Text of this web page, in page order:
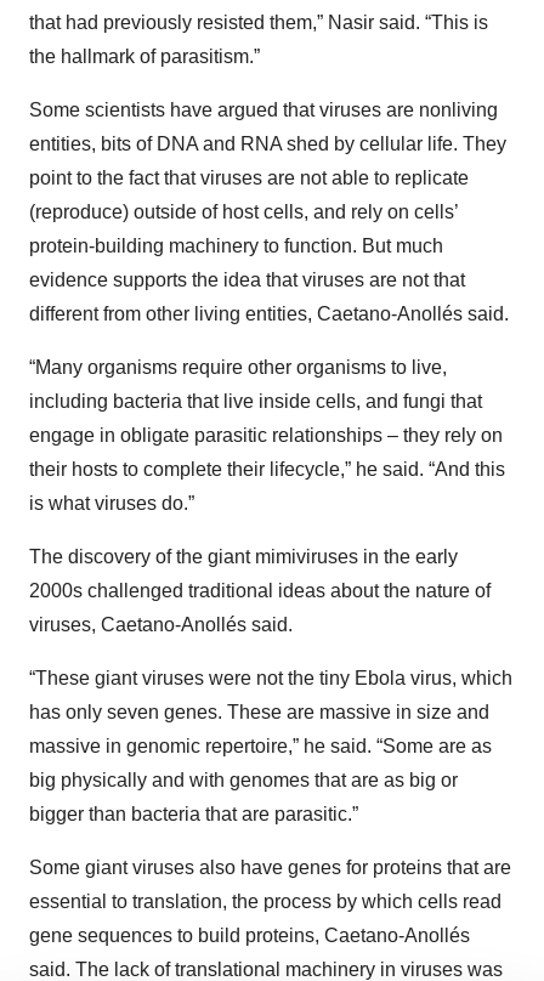
that had previously resisted them,” Nasir said. “This is
the hallmark of parasitism.”
Some scientists have argued that viruses are nonliving
entities, bits of DNA and RNA shed by cellular life. They
point to the fact that viruses are not able to replicate
(reproduce) outside of host cells, and rely on cells’
protein-building machinery to function. But much
evidence supports the idea that viruses are not that
different from other living entities, Caetano-Anollés said.
“Many organisms require other organisms to live,
including bacteria that live inside cells, and fungi that
engage in obligate parasitic relationships – they rely on
their hosts to complete their lifecycle,” he said. “And this
is what viruses do.”
The discovery of the giant mimiviruses in the early
2000s challenged traditional ideas about the nature of
viruses, Caetano-Anollés said.
“These giant viruses were not the tiny Ebola virus, which
has only seven genes. These are massive in size and
massive in genomic repertoire,” he said. “Some are as
big physically and with genomes that are as big or
bigger than bacteria that are parasitic.”
Some giant viruses also have genes for proteins that are
essential to translation, the process by which cells read
gene sequences to build proteins, Caetano-Anollés
said. The lack of translational machinery in viruses was